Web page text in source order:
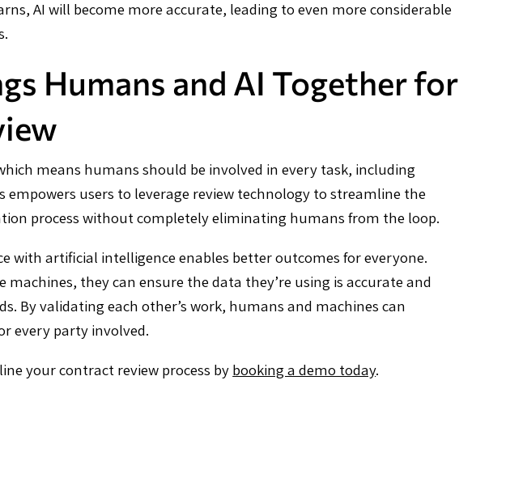
AI will become more accurate, leading to even more considerable
Humans and AI Together for
means humans should be involved in every task, including
users to leverage review technology to streamline the
process without completely eliminating humans from the loop.
with artificial intelligence enables better outcomes for everyone.
machines, they can ensure the data they’re using is accurate and
By validating each other’s work, humans and machines can
every party involved.
your contract review process by booking a demo today.